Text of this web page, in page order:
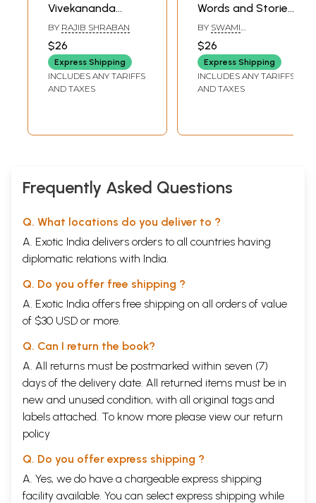
Vivekananda
Shiksha Darpan
(Bengali)
BY RAJIB SHRABAN
$26
Express Shipping
INCLUDES ANY TARIFFS
AND TAXES
Words and Stories
(Bengali)
BY SWAMI
$26
Express Shipping
INCLUDES ANY TARIFFS
AND TAXES
Frequently Asked Questions
Q. What locations do you deliver to ?
A. Exotic India delivers orders to all countries having
diplomatic relations with India.
Q. Do you offer free shipping ?
A. Exotic India offers free shipping on all orders of value
of $30 USD or more.
Q. Can I return the book?
A. All returns must be postmarked within seven (7)
days of the delivery date. All returned items must be in
new and unused condition, with all original tags and
labels attached. To know more please view our return
policy
Q. Do you offer express shipping ?
A. Yes, we do have a chargeable express shipping
facility available. You can select express shipping while